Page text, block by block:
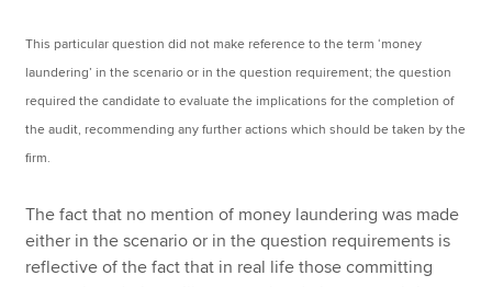
This particular question did not make reference to the term ‘money
laundering’ in the scenario or in the question requirement; the question
required the candidate to evaluate the implications for the completion of
the audit, recommending any further actions which should be taken by the
firm.
The fact that no mention of money laundering was made
either in the scenario or in the question requirements is
reflective of the fact that in real life those committing